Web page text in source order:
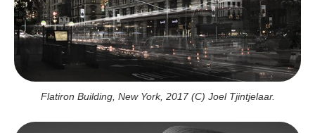
Flatiron Building, New York, 2017 (c) Joel Tjintjelaar.